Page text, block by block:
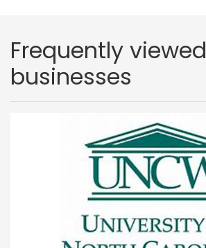
Frequently viewed
businesses